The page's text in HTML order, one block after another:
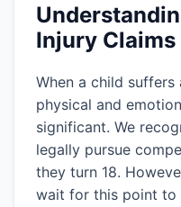
Injury Claims
When a child
physical and
significant. We
legally pursue
they turn 18.
wait for this point to